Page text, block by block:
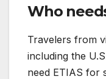
Who
Travelers from
including the
need ETIAS for